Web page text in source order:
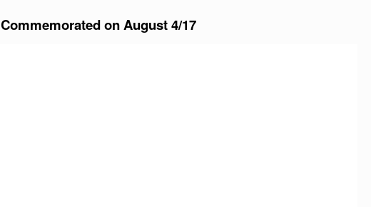
Commemorated on August 4/17